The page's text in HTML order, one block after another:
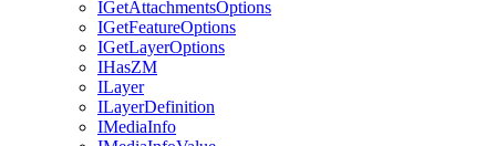
IGetAttachmentsOptions
IGetFeatureOptions
IGetLayerOptions
IHasZM
ILayer
ILayerDefinition
IMediaInfo